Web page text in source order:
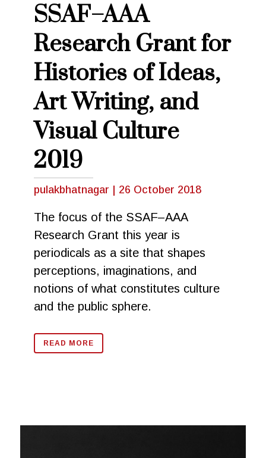
SSAF–AAA
Research Grant for
Histories of Ideas,
Art Writing, and
Visual Culture
2019
pulakbhatnagar 26 October 2018
The focus of the SSAF–AAA
Research Grant this year is
periodicals as a site that shapes
perceptions, imaginations, and
notions of what constitutes culture
and the public sphere.
READ MORE